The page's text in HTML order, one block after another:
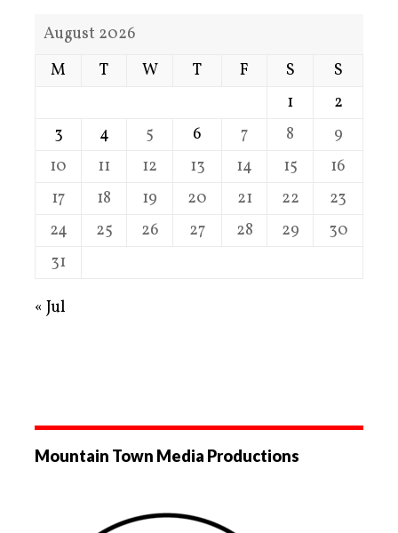
August 2026
M
T W T F S
S
1
2
3
4 5 6 7 8
9
10
11 12 13 14 15
16
17
18 19 20 21 22
23
24
25 26 27 28 29
30
31
« Jul
Mountain Town Media Productions